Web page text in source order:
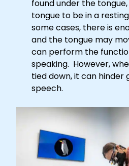
found under the
tongue to be in a
some cases, there is
and the tongue may
can perform the
speaking. However,
tied down, it can hinder
speech.